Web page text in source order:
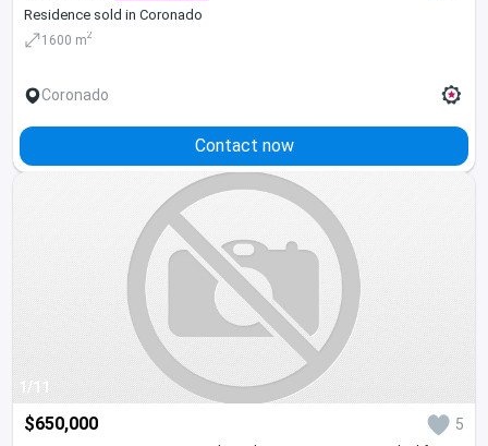
Residence sold in Coronado
1600 m2
Coronado
Contact now
1/11
$650,000 5